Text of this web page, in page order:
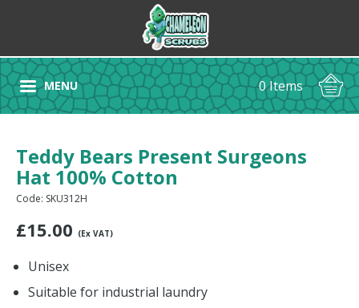
MENU 0 Items
Teddy Bears Present Surgeons
Hat 100% Cotton
Code: SKU312H
£15.00 (Ex VAT)
Unisex
Suitable for industrial laundry